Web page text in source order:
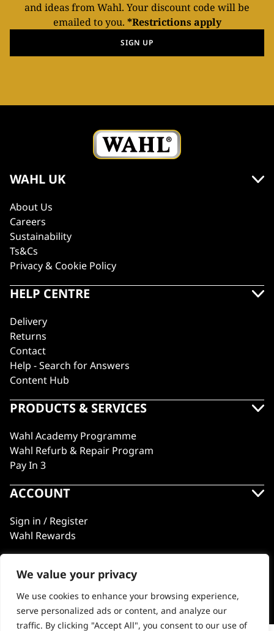
We value your privacy
We use cookies to enhance your browsing experience,
serve personalized ads or content, and analyze our
traffic. By clicking "Accept All", you consent to our use of
and ideas from Wahl. Your discount code will be
emailed to you. *Restrictions apply
SIGN UP
WAHL UK
About Us
Careers
Sustainability
Ts&Cs
Privacy & Cookie Policy
HELP CENTRE
Delivery
Returns
Contact
Help - Search for Answers
Content Hub
PRODUCTS & SERVICES
Wahl Academy Programme
Wahl Refurb & Repair Program
Pay In 3
ACCOUNT
Sign in / Register
Wahl Rewards